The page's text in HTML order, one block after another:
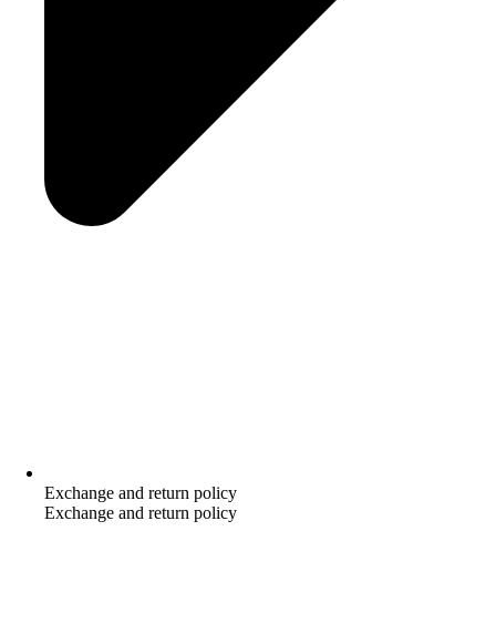
Exchange and return policy
Exchange and return policy